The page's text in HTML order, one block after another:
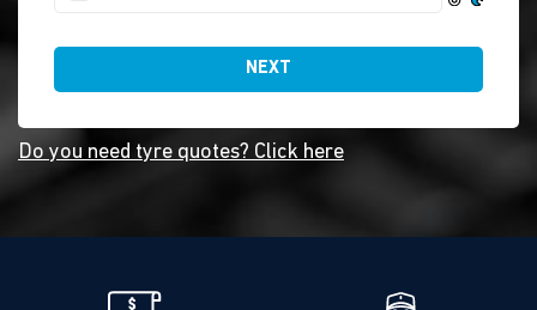
NEXT
Do you need tyre quotes? Click here